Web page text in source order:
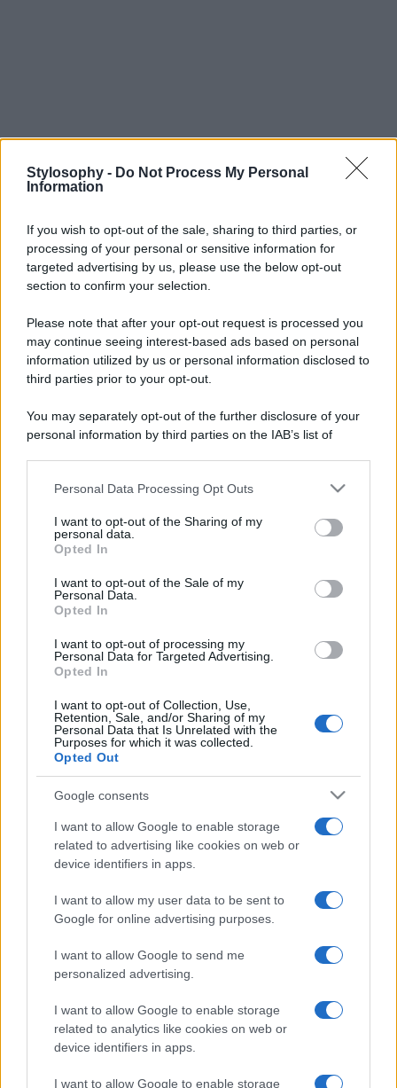
Stylosophy - Do Not Process My Personal
Information
If you wish to opt-out of the sale, sharing to third parties, or
processing of your personal or sensitive information for
targeted advertising by us, please use the below opt-out
section to confirm your selection.
Please note that after your opt-out request is processed you
may continue seeing interest-based ads based on personal
information utilized by us or personal information disclosed to
third parties prior to your opt-out.
You may separately opt-out of the further disclosure of your
personal information by third parties on the IAB’s list of
This information may also be disclosed by us to third parties
disclose it to other third parties.
Please note that this website/app uses one or more Google
services and may gather and store information including but
not limited to your visit or usage behaviour. You may click to
grant or deny consent to Google and its third-party tags to
consent section.
Personal Data Processing Opt Outs
I want to opt-out of the Sharing of my
personal data.
Opted In
I want to opt-out of the Sale of my
Personal Data.
Opted In
I want to opt-out of processing my
Personal Data for Targeted Advertising.
Opted In
I want to opt-out of Collection, Use,
Retention, Sale, and/or Sharing of my
Personal Data that Is Unrelated with the
Purposes for which it was collected.
Opted Out
Google consents
I want to allow Google to enable storage
related to advertising like cookies on web or
device identifiers in apps.
I want to allow my user data to be sent to
Google for online advertising purposes.
I want to allow Google to send me
personalized advertising.
I want to allow Google to enable storage
related to analytics like cookies on web or
device identifiers in apps.
I want to allow Google to enable storage